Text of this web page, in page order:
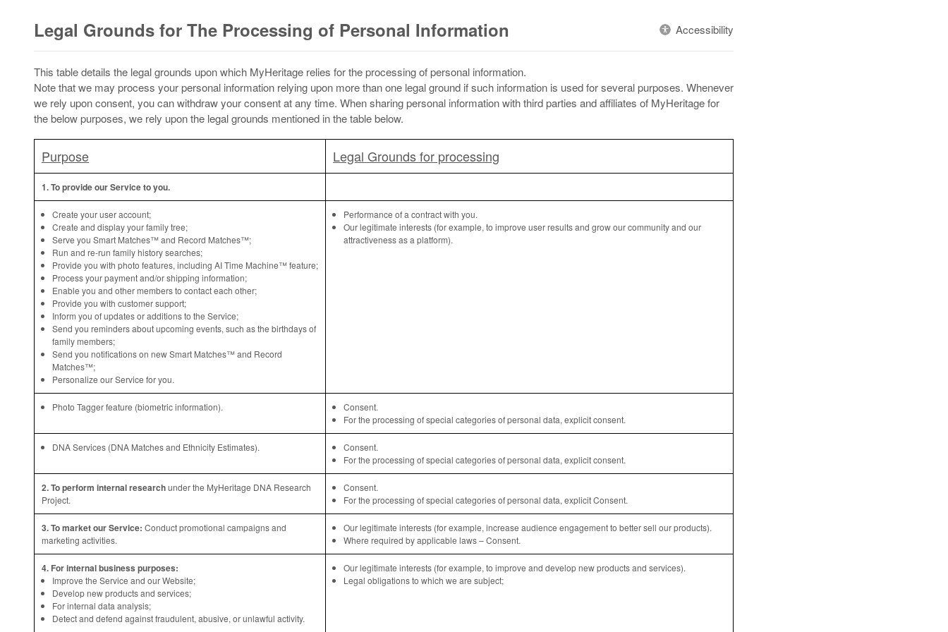
Accessibility
Legal Grounds for The Processing of Personal Information
This table details the legal grounds upon which MyHeritage relies for the processing of personal information.
Note that we may process your personal information relying upon more than one legal ground if such information is used for several purposes. Whenever
we rely upon consent, you can withdraw your consent at any time. When sharing personal information with third parties and affiliates of MyHeritage for
the below purposes, we rely upon the legal grounds mentioned in the table below.
Purpose Legal Grounds for processing
1. To provide our Service to you.
Create your user account;
Create and display your family tree;
Serve you Smart Matches™ and Record Matches™;
Run and re-run family history searches;
Provide you with photo features, including AI Time Machine™ feature;
Process your payment and/or shipping information;
Enable you and other members to contact each other;
Provide you with customer support;
Inform you of updates or additions to the Service;
Send you reminders about upcoming events, such as the birthdays of
family members;
Send you notifications on new Smart Matches™ and Record
Matches™;
Personalize our Service for you.
Performance of a contract with you.
Our legitimate interests (for example, to improve user results and grow our community and our
attractiveness as a platform).
Photo Tagger feature (biometric information).
Consent.
For the processing of special categories of personal data, explicit consent.
DNA Services (DNA Matches and Ethnicity Estimates).
Consent.
For the processing of special categories of personal data, explicit consent.
2. To perform internal researchunder the MyHeritage DNA Research
Project.
Consent.
For the processing of special categories of personal data, explicit Consent.
3. To market our Service: Conduct promotional campaigns and
marketing activities.
Our legitimate interests (for example, increase audience engagement to better sell our products).
Where required by applicable laws – Consent.
4. For internal business purposes:
Improve the Service and our Website;
Develop new products and services;
For internal data analysis;
Detect and defend against fraudulent, abusive, or unlawful activity.
Our legitimate interests (for example, to improve and develop new products and services).
Legal obligations to which we are subject;